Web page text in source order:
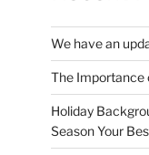
We have an
The Importance
Holiday
Season Your